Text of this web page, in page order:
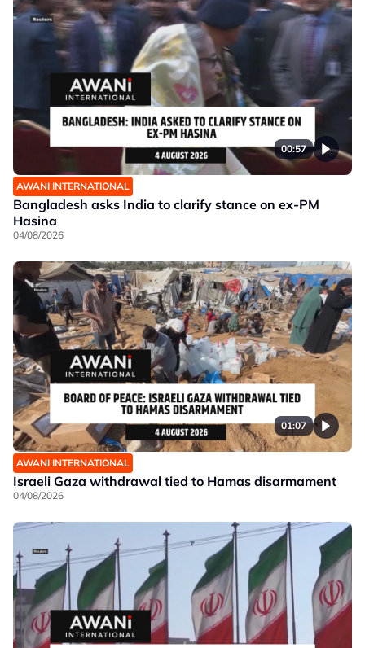
00:57
AWANI INTERNATIONAL
Bangladesh asks India to clarify stance on ex-PM
Hasina
04/08/2026
01:07
AWANI INTERNATIONAL
Israeli Gaza withdrawal tied to Hamas disarmament
04/08/2026